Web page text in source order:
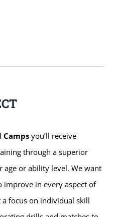
you’ll receive
through a superior
or ability level. We want
improve in every aspect of
focus on individual skill